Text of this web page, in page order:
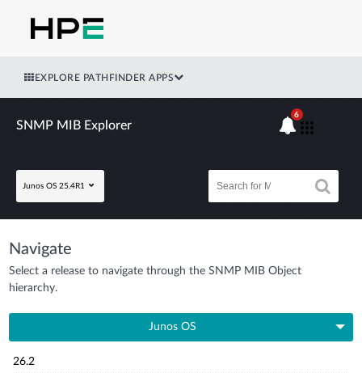
EXPLORE PATHFINDER APPS
SNMP MIB Explorer
Junos OS 25.4R1
6
Navigate
Select a release to navigate through the SNMP MIB Object
hierarchy.
Junos OS
26.2